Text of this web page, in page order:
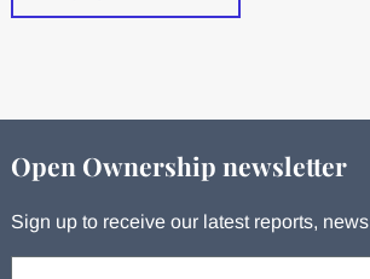
Open Ownership newsletter
Sign up to receive our latest reports,